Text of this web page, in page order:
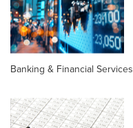
Banking & Financial Services